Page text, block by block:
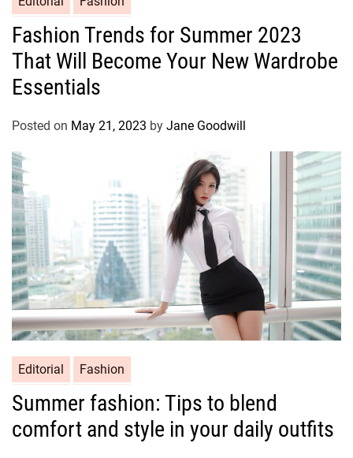
Fashion Trends for Summer 2023
That Will Become Your New Wardrobe
Essentials
Posted on May 21, 2023 by Jane Goodwill
Editorial Fashion
Summer fashion: Tips to blend
comfort and style in your daily outfits